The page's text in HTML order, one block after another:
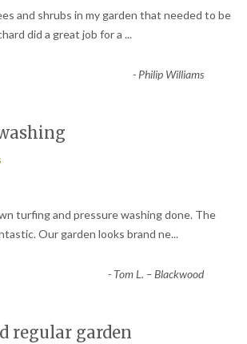
and shrubs in my garden that needed to be
did a great job for a ...
- Philip Williams
turfing and pressure washing done. The
Our garden looks brand ne...
- Tom L. – Blackwood
regular garden